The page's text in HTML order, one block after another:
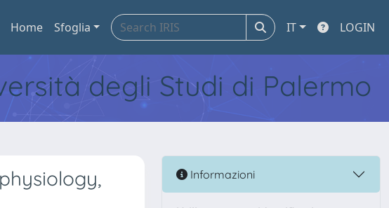
Home Sfoglia IT LOGIN
degli Studi di Palermo
Informazioni